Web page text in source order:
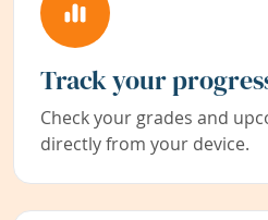
Track your
Check your grades and
directly from your device.